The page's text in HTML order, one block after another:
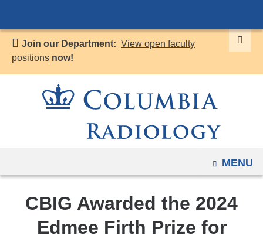
to
content
Join our Department: View open faculty
positions now!
OPEN
MENU
CBIG Awarded the 2024
Edmee Firth Prize for
have
changed
accommodate
to